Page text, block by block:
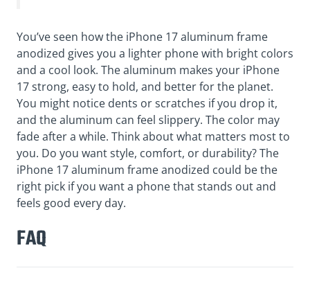
You’ve seen how the iPhone 17 aluminum frame
anodized gives you a lighter phone with bright colors
and a cool look. The aluminum makes your iPhone
17 strong, easy to hold, and better for the planet.
You might notice dents or scratches if you drop it,
and the aluminum can feel slippery. The color may
fade after a while. Think about what matters most to
you. Do you want style, comfort, or durability? The
iPhone 17 aluminum frame anodized could be the
right pick if you want a phone that stands out and
feels good every day.
FAQ